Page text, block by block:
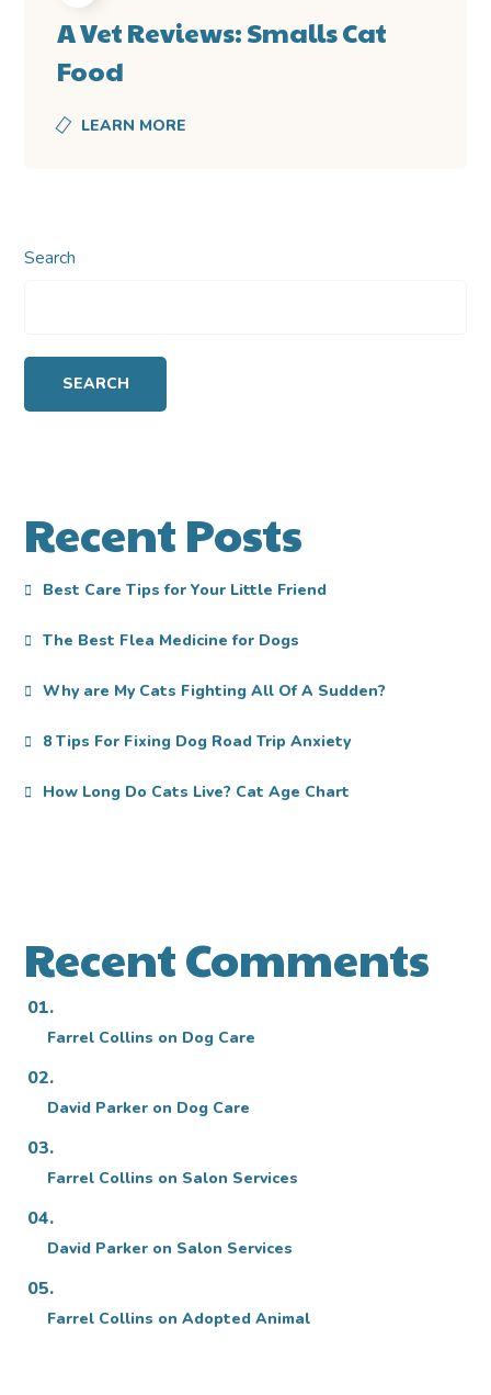
A Vet Reviews: Smalls Cat
Food
LEARN MORE
Search
SEARCH
Recent Posts
Best Care Tips for Your Little Friend
The Best Flea Medicine for Dogs
Why are My Cats Fighting All Of A Sudden?
8 Tips For Fixing Dog Road Trip Anxiety
How Long Do Cats Live? Cat Age Chart
Recent Comments
Farrel Collins on Dog Care
David Parker on Dog Care
Farrel Collins on Salon Services
David Parker on Salon Services
Farrel Collins onAdopted Animal